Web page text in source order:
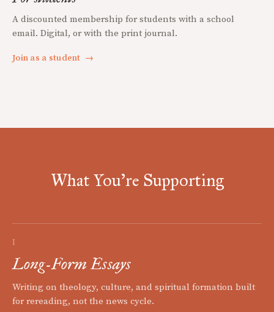
A discounted membership for students with a school
email. Digital, or with the print journal.
Join as a student →
What You're Supporting
I
Long-Form Essays
Writing on theology, culture, and spiritual formation built
for rereading, not the news cycle.